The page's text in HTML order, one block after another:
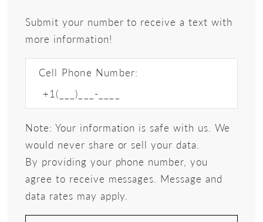
Submit your number to receive a text with
more information!
Cell Phone Number:
Note: Your information is safe with us. We
would never share or sell your data.
By providing your phone number, you
agree to receive messages. Message and
data rates may apply.